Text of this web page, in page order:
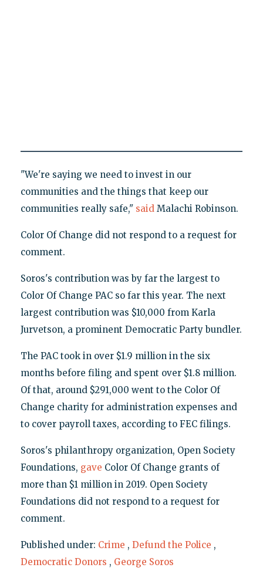
"We're saying we need to invest in our
communities and the things that keep our
communities really safe," saidMalachi Robinson.
Color Of Change did not respond to a request for
comment.
Soros's contribution was by far the largest to
Color Of Change PAC so far this year. The next
largest contribution was $10,000 from Karla
Jurvetson, a prominent Democratic Party bundler.
The PAC took in over $1.9 million in the six
months before filing and spent over $1.8 million.
Of that, around $291,000 went to the Color Of
Change charity for administration expenses and
to cover payroll taxes, according to FEC filings.
Soros's philanthropy organization, Open Society
Foundations, gave Color Of Change grants of
more than $1 million in 2019. Open Society
Foundations did not respond to a request for
comment.
Published under: Crime , Defund the Police ,
Democratic Donors , George Soros